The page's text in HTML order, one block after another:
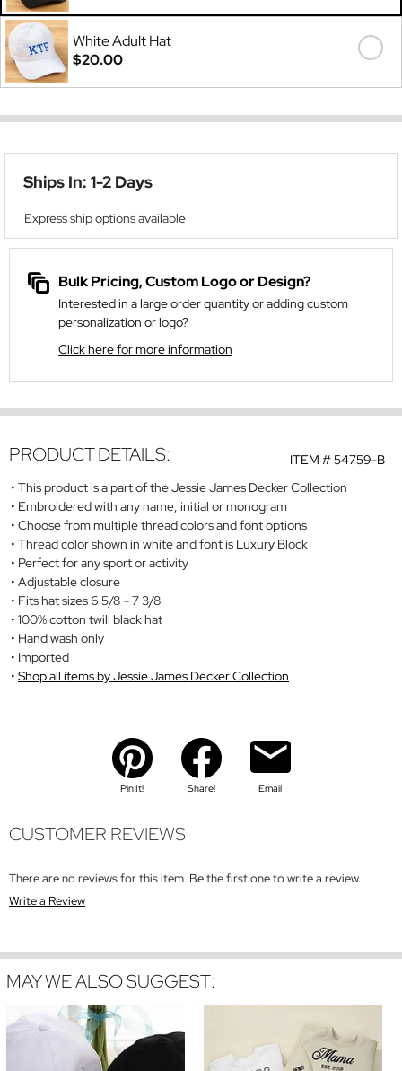
White Adult Hat
$20.00
Ships In: 1-2 Days
Express ship options available
Bulk Pricing, Custom Logo or Design?
Interested in a large order quantity or adding custom
personalization or logo?
Click here for more information
ITEM #54759-B
PRODUCT DETAILS:
This product is a part of the Jessie James Decker Collection
Embroidered with any name, initial or monogram
Choose from multiple thread colors and font options
Thread color shown in white and font is Luxury Block
Perfect for any sport or activity
Adjustable closure
Fits hat sizes 6 5/8 - 7 3/8
100% cotton twill black hat
Hand wash only
Imported
Shop all items by Jessie James Decker Collection
Pin It! Share! Email
CUSTOMER REVIEWS
There are no reviews for this item. Be the first one to write a review.
Write a Review
MAY WE ALSO SUGGEST: